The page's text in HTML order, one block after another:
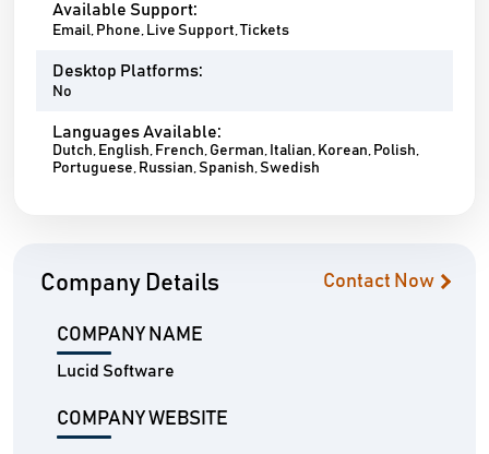
Available Support:
Email, Phone, Live Support, Tickets
Desktop Platforms:
No
Languages Available:
Dutch, English, French, German, Italian, Korean, Polish,
Portuguese, Russian, Spanish, Swedish
Company Details Contact Now
COMPANY NAME
Lucid Software
COMPANY WEBSITE